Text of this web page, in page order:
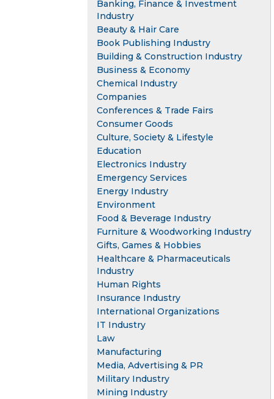
Banking, Finance & Investment
Industry
Beauty & Hair Care
Book Publishing Industry
Building & Construction Industry
Business & Economy
Chemical Industry
Companies
Conferences & Trade Fairs
Consumer Goods
Culture, Society & Lifestyle
Education
Electronics Industry
Emergency Services
Energy Industry
Environment
Food & Beverage Industry
Furniture & Woodworking Industry
Gifts, Games & Hobbies
Healthcare & Pharmaceuticals
Industry
Human Rights
Insurance Industry
International Organizations
IT Industry
Law
Manufacturing
Media, Advertising & PR
Military Industry
Mining Industry